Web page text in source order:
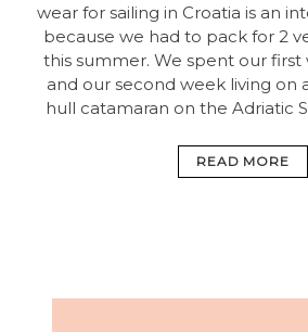
wear for sailing in Croatia is an
because we had to pack for 2
this summer. We spent our first
and our second week living on
hull catamaran on the Adriatic
READ MORE